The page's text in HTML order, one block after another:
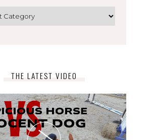
THE LATEST VIDEO